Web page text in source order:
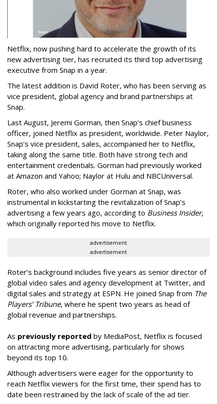
Netflix, now pushing hard to accelerate the growth of its
new advertising tier, has recruited its third top advertising
executive from Snap in a year.
The latest addition is David Roter, who has been serving as
vice president, global agency and brand partnerships at
Snap.
Last August, Jeremi Gorman, then Snap’s chief business
officer, joined Netflix as president, worldwide. Peter Naylor,
Snap’s vice president, sales, accompanied her to Netflix,
taking along the same title. Both have strong tech and
entertainment credentials. Gorman had previously worked
at Amazon and Yahoo; Naylor at Hulu and NBCUniversal.
Roter, who also worked under Gorman at Snap, was
instrumental in kickstarting the revitalization of Snap’s
advertising a few years ago, according to Business Insider,
which originally reported his move to Netflix.
advertisement
advertisement
Roter’s background includes five years as senior director of
global video sales and agency development at Twitter, and
digital sales and strategy at ESPN. He joined Snap from The
Players’ Tribune, where he spent two years as head of
global revenue and partnerships.
As previously reported by MediaPost, Netflix is focused
on attracting more advertising, particularly for shows
beyond its top 10.
Although advertisers were eager for the opportunity to
reach Netflix viewers for the first time, their spend has to
date been restrained by the lack of scale of the ad tier.